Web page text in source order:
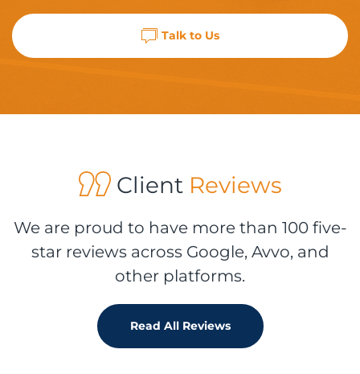
Talk to Us
ClientReviews
We are proud to have more than 100 five-
star reviews across Google, Avvo, and
other platforms.
Read All Reviews